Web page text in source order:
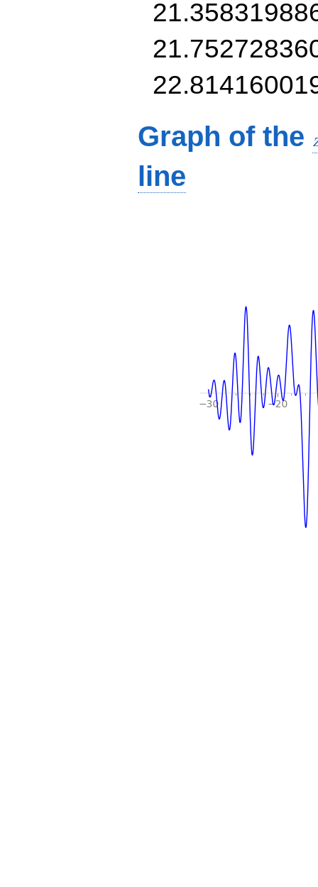
Graph of the
line